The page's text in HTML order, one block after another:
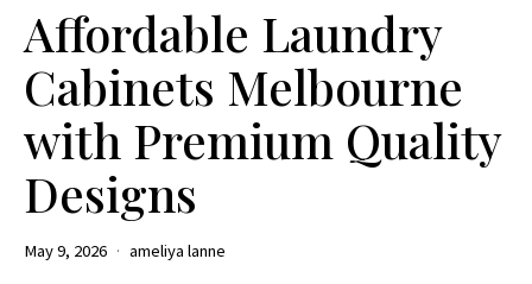
Affordable Laundry
Cabinets Melbourne
with Premium Quality
Designs
May 9, 2026 ameliya lanne